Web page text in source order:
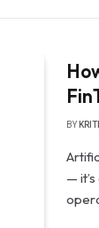
BY
—